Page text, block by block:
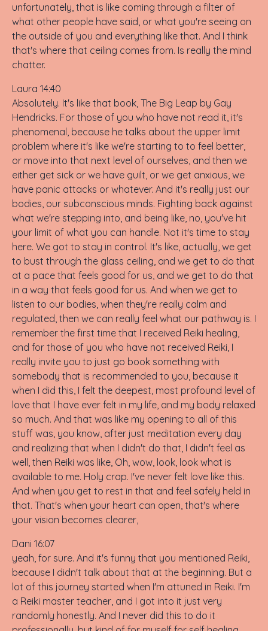
unfortunately, that is like coming through a filter of
what other people have said, or what you're seeing on
the outside of you and everything like that. And I think
that's where that ceiling comes from. Is really the mind
chatter.
Laura 14:40
Absolutely. It's like that book, The Big Leap by Gay
Hendricks. For those of you who have not read it, it's
phenomenal, because he talks about the upper limit
problem where it's like we're starting to to feel better,
or move into that next level of ourselves, and then we
either get sick or we have guilt, or we get anxious, we
have panic attacks or whatever. And it's really just our
bodies, our subconscious minds. Fighting back against
what we're stepping into, and being like, no, you've hit
your limit of what you can handle. Not it's time to stay
here. We got to stay in control. It's like, actually, we get
to bust through the glass ceiling, and we get to do that
at a pace that feels good for us, and we get to do that
in a way that feels good for us. And when we get to
listen to our bodies, when they're really calm and
regulated, then we can really feel what our pathway is. I
remember the first time that I received Reiki healing,
and for those of you who have not received Reiki, I
really invite you to just go book something with
somebody that is recommended to you, because it
when I did this, I felt the deepest, most profound level of
love that I have ever felt in my life, and my body relaxed
so much. And that was like my opening to all of this
stuff was, you know, after just meditation every day
and realizing that when I didn't do that, I didn't feel as
well, then Reiki was like, Oh, wow, look, look what is
available to me. Holy crap. I've never felt love like this.
And when you get to rest in that and feel safely held in
that. That's when your heart can open, that's where
your vision becomes clearer,
Dani 16:07
yeah, for sure. And it's funny that you mentioned Reiki,
because I didn't talk about that at the beginning. But a
lot of this journey started when I'm attuned in Reiki. I'm
a Reiki master teacher, and I got into it just very
randomly honestly. And I never did this to do it